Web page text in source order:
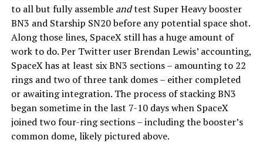
to all but fully assemble andtest Super Heavy booster
BN3 and Starship SN20 before any potential space shot.
Along those lines, SpaceX still has a huge amount of
work to do. Per Twitter user Brendan Lewis’ accounting,
SpaceX has at least six BN3 sections – amounting to 22
rings and two of three tank domes – either completed
or awaiting integration. The process of stacking BN3
began sometime in the last 7-10 days when SpaceX
joined two four-ring sections – including the booster’s
common dome, likely pictured above.